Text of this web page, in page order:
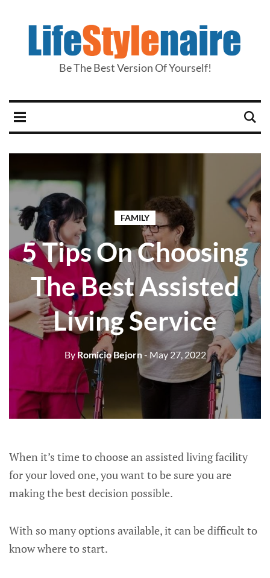
Be The Best Version Of Yourself!
FAMILY
5 Tips On Choosing
The Best Assisted
Living Service
ByRomicio Bejorn- May 27, 2022
When it’s time to choose an assisted living facility
for your loved one, you want to be sure you are
making the best decision possible.
With so many options available, it can be difficult to
know where to start.